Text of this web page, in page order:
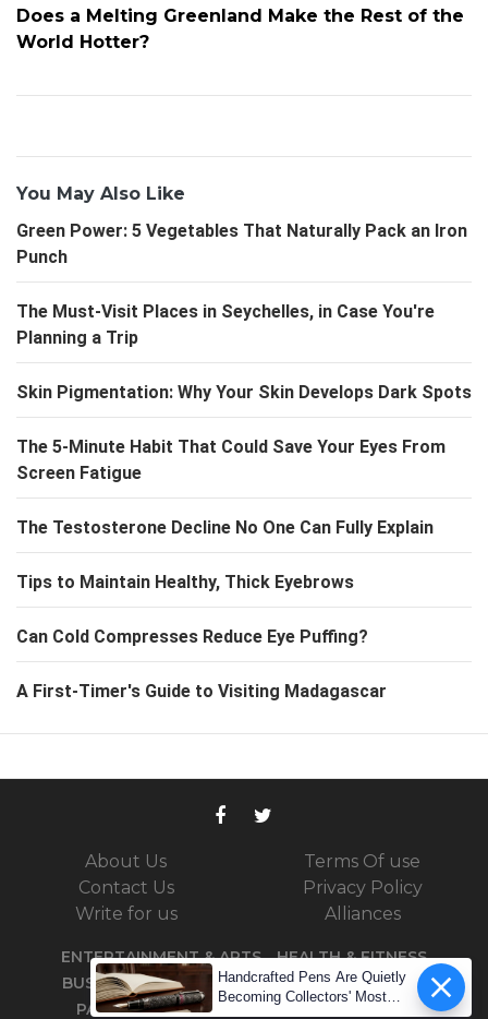
Does a Melting Greenland Make the Rest of the
World Hotter?
You May Also Like
Green Power: 5 Vegetables That Naturally Pack an Iron
Punch
The Must-Visit Places in Seychelles, in Case You're
Planning a Trip
Skin Pigmentation: Why Your Skin Develops Dark Spots
The 5-Minute Habit That Could Save Your Eyes From
Screen Fatigue
The Testosterone Decline No One Can Fully Explain
Tips to Maintain Healthy, Thick Eyebrows
Can Cold Compresses Reduce Eye Puffing?
A First-Timer's Guide to Visiting Madagascar
About Us
Contact Us
Write for us
Terms Of use
Privacy Policy
Alliances
ENTERTAINMENT & ARTS
HEALTH & FITNESS
BUSINESS
TRAVEL SPORTS
TECHNOLOGY
PARENTING
DID YOU KNOW
Handcrafted Pens Are Quietly
Becoming Collectors' Most